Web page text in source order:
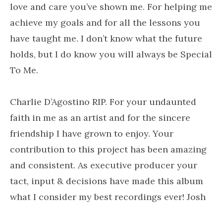
love and care you’ve shown me. For helping me
achieve my goals and for all the lessons you
have taught me. I don’t know what the future
holds, but I do know you will always be Special
To Me.
Charlie D’Agostino RIP. For your undaunted
faith in me as an artist and for the sincere
friendship I have grown to enjoy. Your
contribution to this project has been amazing
and consistent. As executive producer your
tact, input & decisions have made this album
what I consider my best recordings ever! Josh